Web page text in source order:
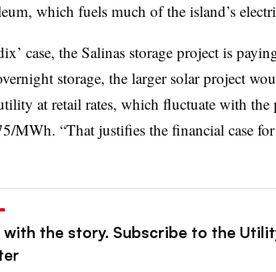
which fuels much of the island’s
case, the Salinas storage project is
storage, the larger solar project
at retail rates, which fluctuate with the
MWh. “That justifies the financial case
with the story. Subscribe to the